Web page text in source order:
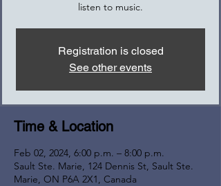
listen to music.
Registration is closed
See other events
Time & Location
Feb 02, 2024, 6:00 p.m. – 8:00 p.m.
Sault Ste. Marie, 124 Dennis St, Sault Ste.
Marie, ON P6A 2X1, Canada